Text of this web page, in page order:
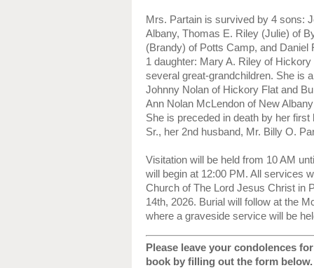
Mrs. Partain is survived by 4 sons:
Albany, Thomas E. Riley (Julie) of
(Brandy) of Potts Camp, and
1 daughter: Mary A. Riley of
several great-grandchildren. She is
Johnny Nolan of Hickory Flat and
Ann Nolan McLendon of New
She is preceded in death by her
Sr., her 2nd husband, Mr. Billy O.
Visitation will be held from 10 AM
will begin at 12:00 PM. All services
Church of The Lord Jesus Christ in
14th, 2026. Burial will follow at the
where a graveside service will be
Please leave your condolences
book by filling out the form